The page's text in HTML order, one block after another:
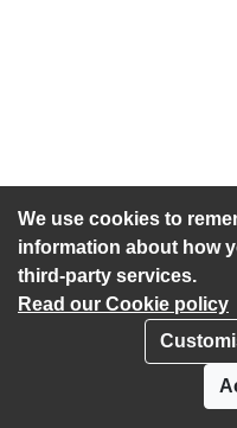
We use cookies to
information about how
third-party services.
Read our Cookie policy
Accessibility statement